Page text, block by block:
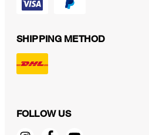
SHIPPING METHOD
FOLLOW US